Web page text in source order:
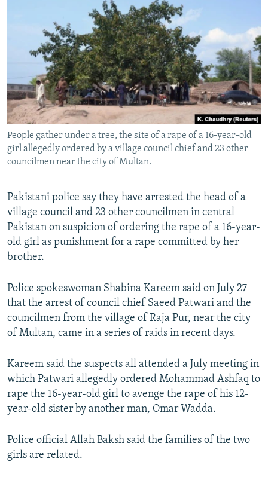
RFE/RL INVESTIGATES
SCHEMES
SYSTEMA
WIDER EUROPE BY RIKARD JOZWIAK
THE RUNDOWN
PODCASTS
MAJLIS
SHARE TIPS SECURELY
BYPASS BLOCKING
ABOUT RFE/RL
CONTACT US
Subscribe
All RFE/RL sites
People gather under a tree, the site of a rape of a 16-year-old
girl allegedly ordered by a village council chief and 23 other
councilmen near the city of Multan.
Pakistani police say they have arrested the head of a
village council and 23 other councilmen in central
Pakistan on suspicion of ordering the rape of a 16-year-
old girl as punishment for a rape committed by her
brother.
Police spokeswoman Shabina Kareem said on July 27
that the arrest of council chief Saeed Patwari and the
councilmen from the village of Raja Pur, near the city
of Multan, came in a series of raids in recent days.
Kareem said the suspects all attended a July meeting in
which Patwari allegedly ordered Mohammad Ashfaq to
rape the 16-year-old girl to avenge the rape of his 12-
year-old sister by another man, Omar Wadda.
Police official Allah Baksh said the families of the two
girls are related.